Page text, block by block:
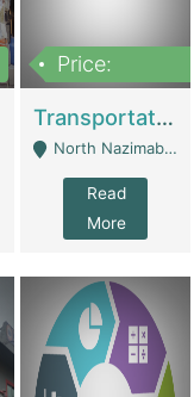
Price:
Transportation Company | Business Services
North Nazimabad - Karachi
Read
More